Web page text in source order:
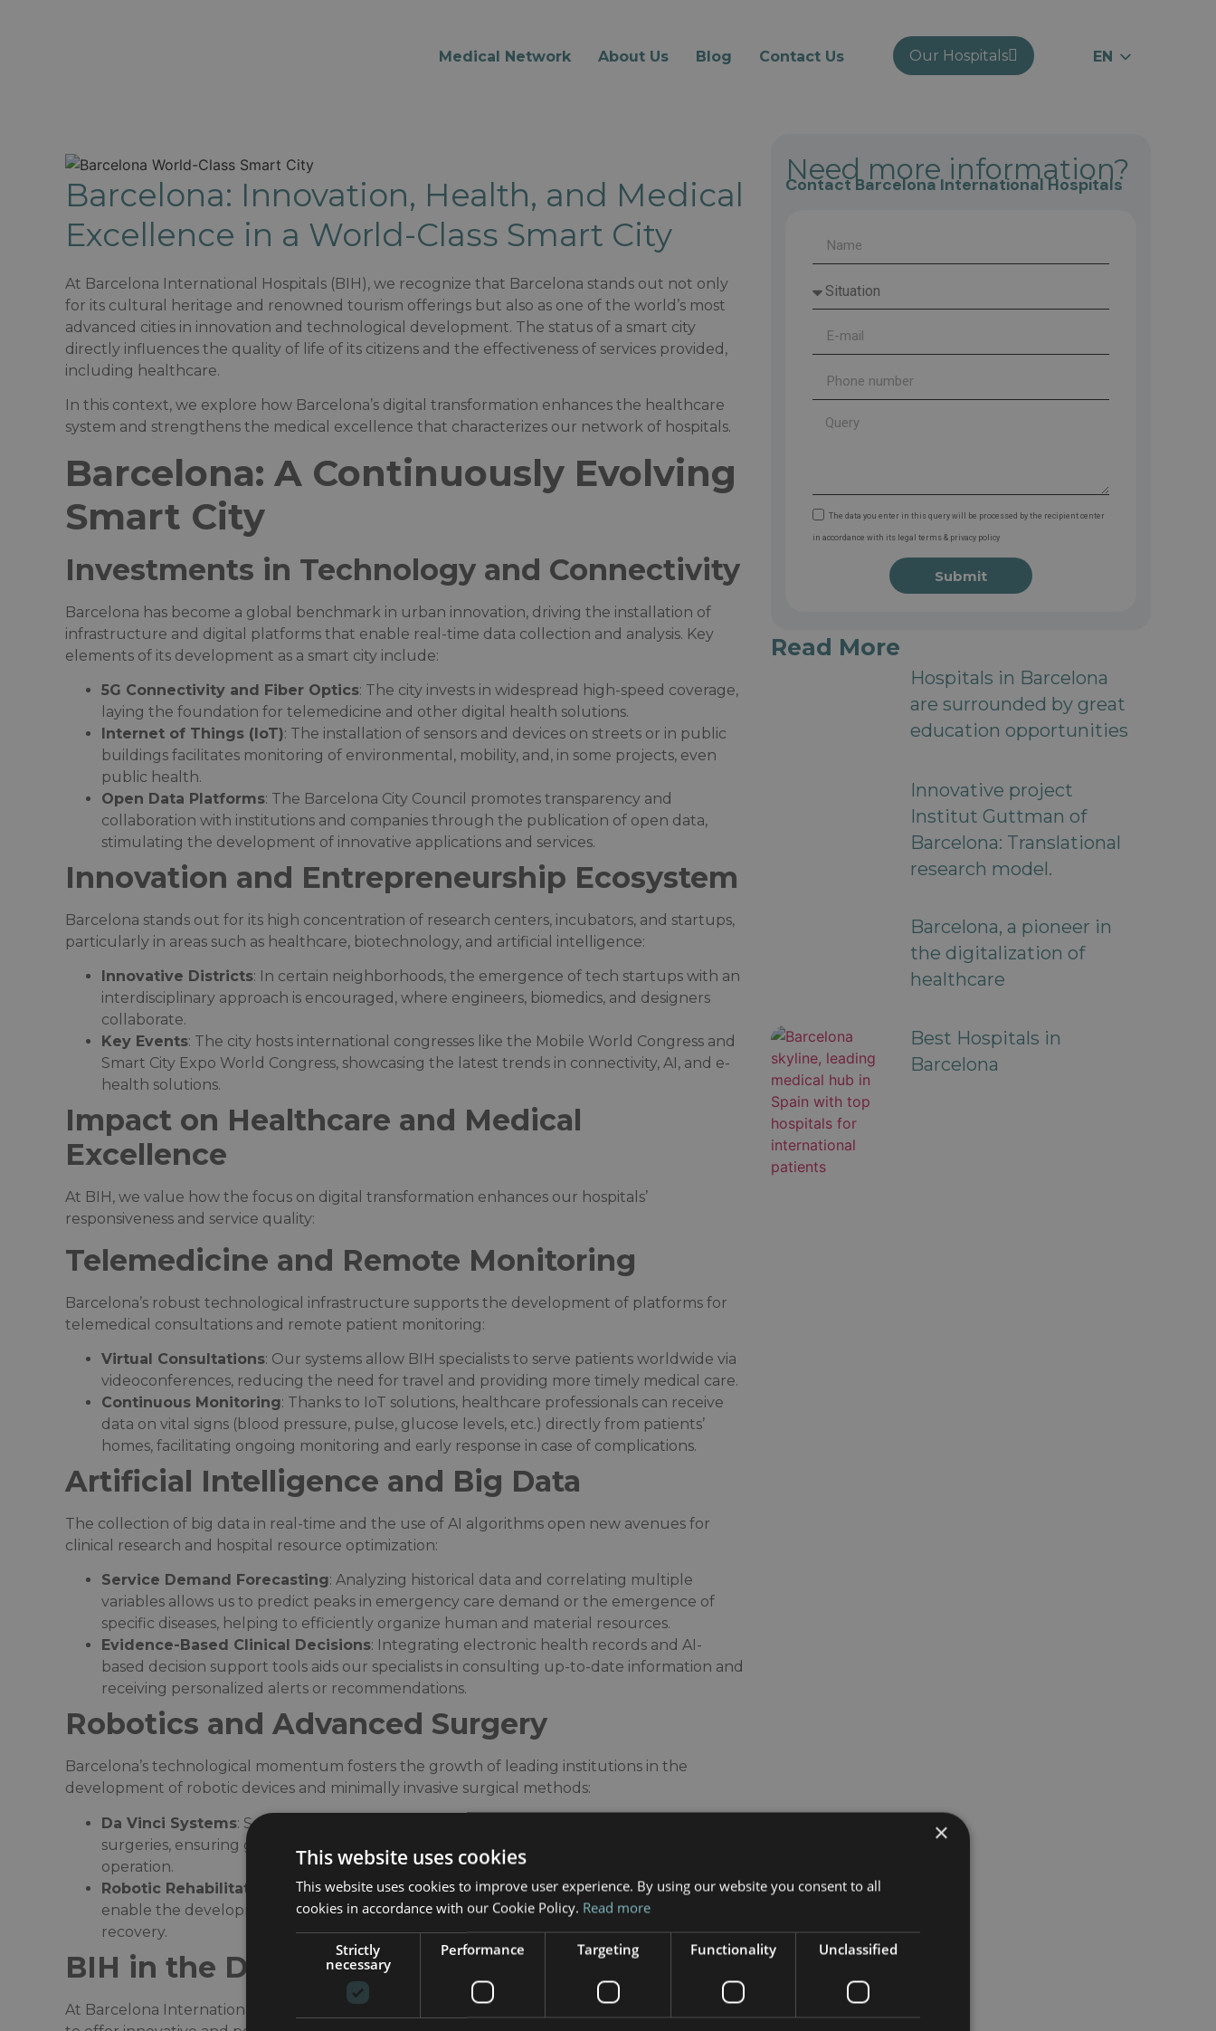
Medical Network About Us Blog Contact Us Our Hospitals
EN
Barcelona: Innovation, Health, and Medical
Excellence in a World-Class Smart City
At Barcelona International Hospitals (BIH), we recognize that Barcelona stands out not only
for its cultural heritage and renowned tourism offerings but also as one of the world’s most
advanced cities in innovation and technological development. The status of a smart city
directly influences the quality of life of its citizens and the effectiveness of services provided,
including healthcare.​
In this context, we explore how Barcelona’s digital transformation enhances the healthcare
system and strengthens the medical excellence that characterizes our network of hospitals.​
Barcelona: A Continuously Evolving
Smart City
Investments in Technology and Connectivity
Barcelona has become a global benchmark in urban innovation, driving the installation of
infrastructure and digital platforms that enable real-time data collection and analysis. Key
elements of its development as a smart city include:​
5G Connectivity and Fiber Optics: The city invests in widespread high-speed coverage,
laying the foundation for telemedicine and other digital health solutions.​
Internet of Things (IoT): The installation of sensors and devices on streets or in public
buildings facilitates monitoring of environmental, mobility, and, in some projects, even
public health.​
Open Data Platforms: The Barcelona City Council promotes transparency and
collaboration with institutions and companies through the publication of open data,
stimulating the development of innovative applications and services.​
Innovation and Entrepreneurship Ecosystem
Barcelona stands out for its high concentration of research centers, incubators, and startups,
particularly in areas such as healthcare, biotechnology, and artificial intelligence:​
Innovative Districts: In certain neighborhoods, the emergence of tech startups with an
interdisciplinary approach is encouraged, where engineers, biomedics, and designers
collaborate.​
Key Events: The city hosts international congresses like the Mobile World Congress and
Smart City Expo World Congress, showcasing the latest trends in connectivity, AI, and e-
health solutions.​
Impact on Healthcare and Medical
Excellence
At BIH, we value how the focus on digital transformation enhances our hospitals’
responsiveness and service quality:
Telemedicine and Remote Monitoring
Barcelona’s robust technological infrastructure supports the development of platforms for
telemedical consultations and remote patient monitoring:​
Virtual Consultations: Our systems allow BIH specialists to serve patients worldwide via
videoconferences, reducing the need for travel and providing more timely medical care.​
Continuous Monitoring: Thanks to IoT solutions, healthcare professionals can receive
data on vital signs (blood pressure, pulse, glucose levels, etc.) directly from patients’
homes, facilitating ongoing monitoring and early response in case of complications.​
Artificial Intelligence and Big Data
The collection of big data in real-time and the use of AI algorithms open new avenues for
clinical research and hospital resource optimization:​
Service Demand Forecasting: Analyzing historical data and correlating multiple
variables allows us to predict peaks in emergency care demand or the emergence of
specific diseases, helping to efficiently organize human and material resources.​
Evidence-Based Clinical Decisions: Integrating electronic health records and AI-
based decision support tools aids our specialists in consulting up-to-date information and
receiving personalized alerts or recommendations.​
Robotics and Advanced Surgery
Barcelona’s technological momentum fosters the growth of leading institutions in the
development of robotic devices and minimally invasive surgical methods:​
Da Vinci Systems: Several of our hospitals utilize these robotic platforms for complex
surgeries, ensuring greater precision, smaller incisions, and faster recovery post-
operation.​
Robotic Rehabilitation
: In fields like neurorehabilitation, robotics and virtual reality
enable the development of personalized exercises, accelerating patients’ functional
recovery.​
BIH in the Digital Era
At Barcelona International Hospitals (BIH), we leverage the city’s technological environment
Need more information?
Contact Barcelona International Hospitals
The data you enter in this query will be processed by the recipient center
in accordance with its legal terms & privacy policy
Submit
Read More
Hospitals in Barcelona
are surrounded by great
education opportunities
Innovative project
Institut Guttman of
Barcelona: Translational
research model.
Barcelona, a pioneer in
the digitalization of
healthcare
Best Hospitals in
Barcelona
×
This website uses cookies
This website uses cookies to improve user experience. By using our website you consent to all
cookies in accordance with our Cookie Policy. Read more
Strictly
necessary
Performance Targeting Functionality Unclassified